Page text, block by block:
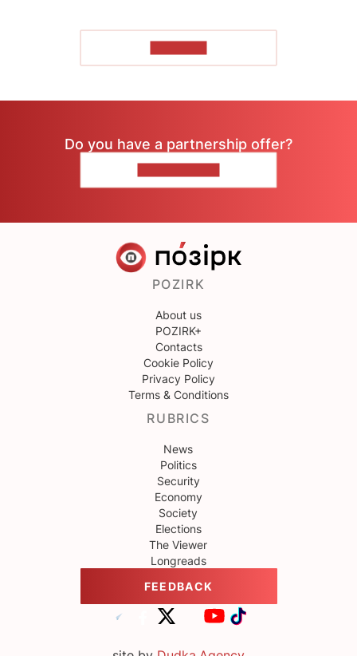
Do you have a partnership offer?
POZIRK
About us
POZIRK+
Contacts
Cookie Policy
Privacy Policy
Terms & Conditions
RUBRICS
News
Politics
Security
Economy
Society
Elections
The Viewer
Longreads
FEEDBACK